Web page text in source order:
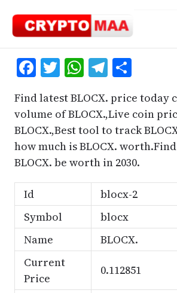
content
Facebook
Twitter
WhatsApp
Telegram
Share
Find latest BLOCX. price today
volume of BLOCX.,Live coin
BLOCX.,Best tool to track
how much is BLOCX.
BLOCX. be worth in 2030.
Id
blocx-2
Symbol
blocx
Name
BLOCX.
Current
Price
0.112851